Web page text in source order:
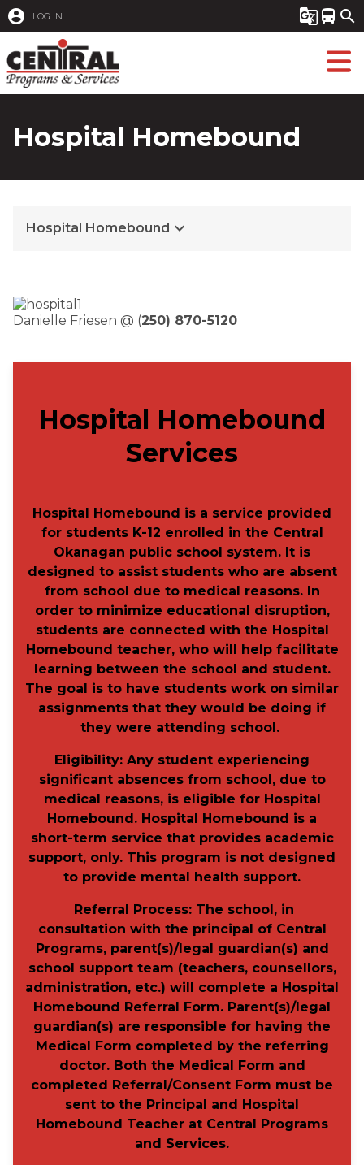
account_circle LOG IN g_translate directions_bus search
Hospital Homebound
Hospital Homebound keyboard_arrow_down
Danielle Friesen @ (250) 870-5120
Hospital Homebound
Services​
Hospital Homebound is a service provided
for students K-12 enrolled in the Central
Okanagan public school system. It is
designed to assist students who are absent
from school due to medical reasons. In
order to minimize educational disruption,
students are connected with the Hospital
Homebound teacher, who will help facilitate
learning between the school and student.
The goal is to have students work on similar
assignments that they would be doing if
they were attending school.
Eligibility: Any student experiencing
significant absences from school, due to
medical reasons, is eligible for Hospital
Homebound. Hospital Homebound is a
short-term service that provides academic
support, only. This program is not designed
to provide mental health support.
Referral Process: The school, in
consultation with the principal of Central
Programs, parent(s)/legal guardian(s) and
school support team (teachers, counsellors,
administration, etc.) will complete a Hospital
Homebound Referral Form. Parent(s)/legal
guardian(s) are responsible for having the
Medical Form completed by the referring
doctor. Both the Medical Form and
completed Referral/Consent Form must be
sent to the Principal and Hospital
Homebound Teacher at Central Programs
and Services.